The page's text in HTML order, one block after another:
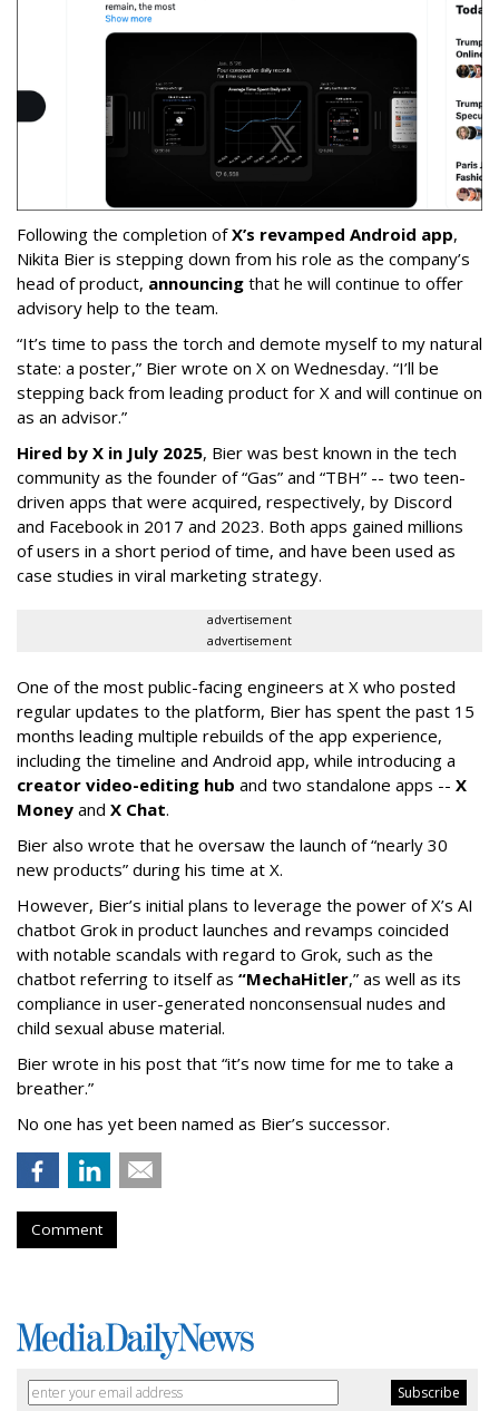
Following the completion ofX’s revamped Android app,
Nikita Bier is stepping down from his role as the company’s
head of product, announcing that he will continue to offer
advisory help to the team.
“It’s time to pass the torch and demote myself to my natural
state: a poster,” Bier wrote on X on Wednesday. “I’ll be
stepping back from leading product for X and will continue on
as an advisor.”
Hired by X in July 2025, Bier was best known in the tech
community as the founder of “Gas” and “TBH” -- two teen-
driven apps that were acquired, respectively, by Discord
and Facebook in 2017 and 2023. Both apps gained millions
of users in a short period of time, and have been used as
case studies in viral marketing strategy.
advertisement
advertisement
One of the most public-facing engineers at X who posted
regular updates to the platform, Bier has spent the past 15
months leading multiple rebuilds of the app experience,
including the timeline and Android app, while introducing a
creator video-editing hub and two standalone apps -- X
Money and X Chat.
Bier also wrote that he oversaw the launch of “nearly 30
new products” during his time at X.
However, Bier’s initial plans to leverage the power of X’s AI
chatbot Grok in product launches and revamps coincided
with notable scandals with regard to Grok, such as the
chatbot referring to itself as “MechaHitler,” as well as its
compliance in user-generated nonconsensual nudes and
child sexual abuse material.
Bier wrote in his post that “it’s now time for me to take a
breather.”
No one has yet been named as Bier’s successor.
Comment